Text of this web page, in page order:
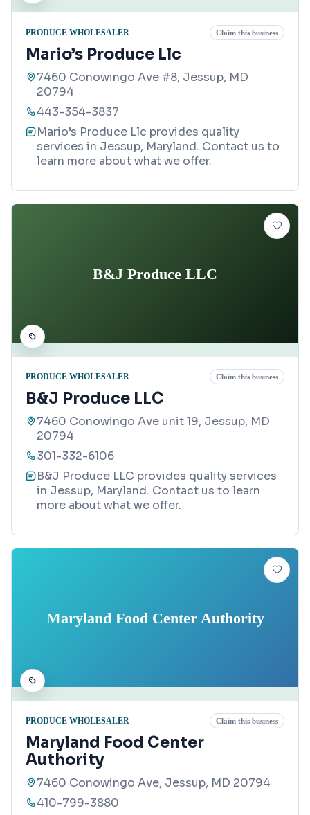
PRODUCE WHOLESALER Claim this business
Mario’s Produce Llc
7460 Conowingo Ave #8, Jessup, MD
20794
443-354-3837
Mario’s Produce Llc provides quality
services in Jessup, Maryland. Contact us to
learn more about what we offer.
B&J Produce LLC
PRODUCE WHOLESALER Claim this business
B&J Produce LLC
7460 Conowingo Ave unit 19, Jessup, MD
20794
301-332-6106
B&J Produce LLC provides quality services
in Jessup, Maryland. Contact us to learn
more about what we offer.
Maryland Food Center Authority
PRODUCE WHOLESALER Claim this business
Maryland Food Center
Authority
7460 Conowingo Ave, Jessup, MD 20794
410-799-3880